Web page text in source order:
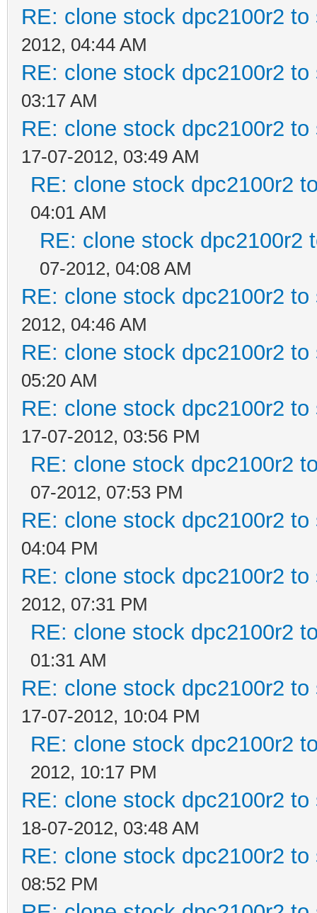
RE: clone stock dpc2100r2
2012, 04:44 AM
RE: clone stock dpc2100r2
03:17 AM
RE: clone stock dpc2100r2
17-07-2012, 03:49 AM
RE: clone stock dpc2100r2
04:01 AM
RE: clone stock dpc2100r2
07-2012, 04:08 AM
RE: clone stock dpc2100r2
2012, 04:46 AM
RE: clone stock dpc2100r2
05:20 AM
RE: clone stock dpc2100r2
17-07-2012, 03:56 PM
RE: clone stock dpc2100r2
07-2012, 07:53 PM
RE: clone stock dpc2100r2
04:04 PM
RE: clone stock dpc2100r2
2012, 07:31 PM
RE: clone stock dpc2100r2
01:31 AM
RE: clone stock dpc2100r2
17-07-2012, 10:04 PM
RE: clone stock dpc2100r2
2012, 10:17 PM
RE: clone stock dpc2100r2
18-07-2012, 03:48 AM
RE: clone stock dpc2100r2
08:52 PM